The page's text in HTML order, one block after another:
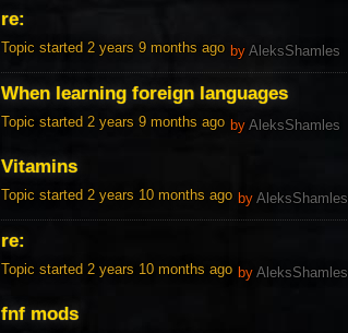
re:
Topic started 2 years 9 months ago by AleksShamles
When learning foreign languages
Topic started 2 years 9 months ago by AleksShamles
Vitamins
Topic started 2 years 10 months ago by AleksShamles
re:
Topic started 2 years 10 months ago by AleksShamles
fnf mods